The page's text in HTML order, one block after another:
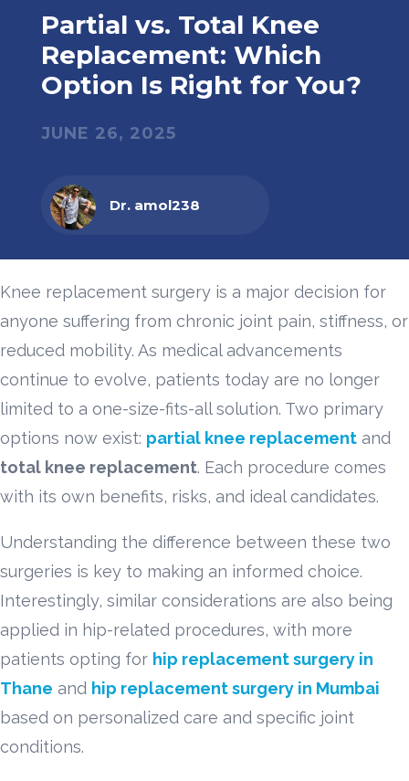
Partial vs. Total Knee
Replacement: Which
Option Is Right for You?
JUNE 26, 2025
Dr. amol238
Knee replacement surgery is a major decision for
anyone suffering from chronic joint pain, stiffness, or
reduced mobility. As medical advancements
continue to evolve, patients today are no longer
limited to a one-size-fits-all solution. Two primary
options now exist: partial knee replacement and
total knee replacement. Each procedure comes
with its own benefits, risks, and ideal candidates.
Understanding the difference between these two
surgeries is key to making an informed choice.
Interestingly, similar considerations are also being
applied in hip-related procedures, with more
patients opting for hip replacement surgery in
Thane and hip replacement surgery in Mumbai
based on personalized care and specific joint
conditions.